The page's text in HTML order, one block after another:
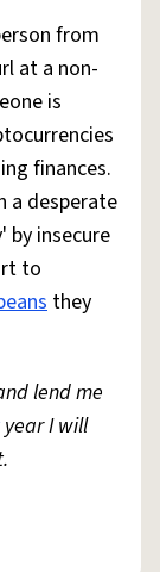
from
at a non-
is
finances.
a desperate
insecure
to
they
lend me
year I will